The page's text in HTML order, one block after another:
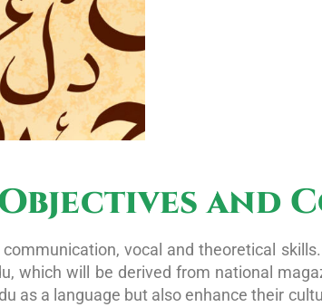
and
vocal and theoretical
which will be derived from national
as a language but also enhance their